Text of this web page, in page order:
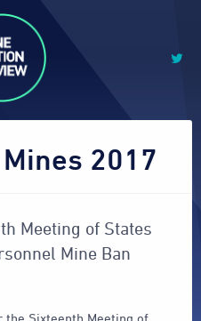
2017
Meeting of States
Mine Ban
Sixteenth Meeting of